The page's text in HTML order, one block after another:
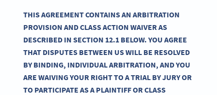
THIS AGREEMENT CONTAINS AN ARBITRATION
PROVISION AND CLASS ACTION WAIVER AS
DESCRIBED IN SECTION 12.1 BELOW. YOU AGREE
THAT DISPUTES BETWEEN US WILL BE RESOLVED
BY BINDING, INDIVIDUAL ARBITRATION, AND YOU
ARE WAIVING YOUR RIGHT TO A TRIAL BY JURY OR
TO PARTICIPATE AS A PLAINTIFF OR CLASS